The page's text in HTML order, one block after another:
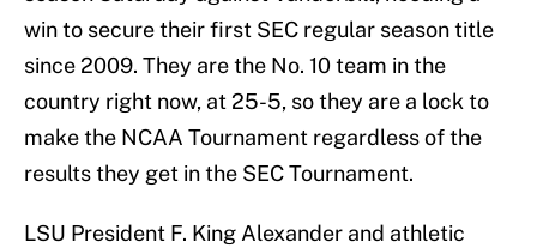
win to secure their first SEC regular season title
since 2009. They are the No. 10 team in the
country right now, at 25-5, so they are a lock to
make the NCAA Tournament regardless of the
results they get in the SEC Tournament.
LSU President F. King Alexander and athletic